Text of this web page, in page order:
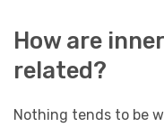
How are
related?
Nothing tends to be